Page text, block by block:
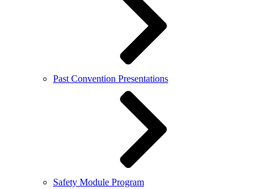
Past Convention Presentations
Safety Module Program